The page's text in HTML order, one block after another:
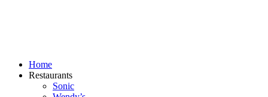
Home
Restaurants
Sonic